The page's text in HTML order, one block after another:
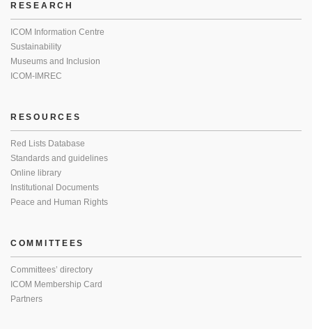
RESEARCH
ICOM Information Centre
Sustainability
Museums and Inclusion
ICOM-IMREC
RESOURCES
Red Lists Database
Standards and guidelines
Online library
Institutional Documents
Peace and Human Rights
COMMITTEES
Committees’ directory
ICOM Membership Card
Partners